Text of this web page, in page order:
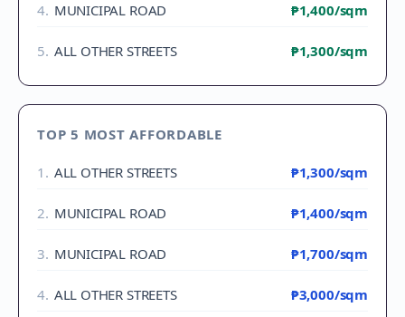
4. MUNICIPAL ROAD ₱1,400/sqm
5. ALL OTHER STREETS ₱1,300/sqm
TOP 5 MOST AFFORDABLE
1 . ALL OTHER STREETS ₱1,300/sqm
2. MUNICIPAL ROAD ₱1,400/sqm
3. MUNICIPAL ROAD ₱1,700/sqm
4. ALL OTHER STREETS ₱3,000/sqm